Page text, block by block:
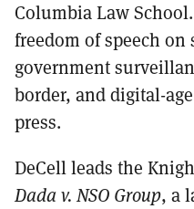
Columbia Law
freedom of speech on
government
border, and digital-
press.
DeCell leads the
Dada v. NSO Group, a